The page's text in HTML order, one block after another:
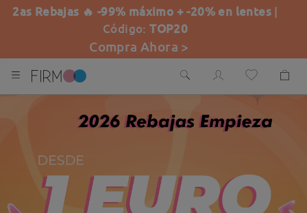
2as Rebajas 🔥 -99% máximo + -20% en lentes |
Código:TOP20
Compra Ahora >